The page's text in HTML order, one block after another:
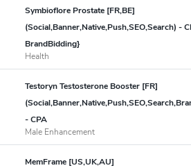
Symbioflore Prostate [FR,BE]
(Social,Banner,Native,Push,SEO,Search) -
BrandBidding}
Health
Testoryn Testosterone Booster [FR]
- CPA
Male Enhancement
MemFrame [US,UK,AU]